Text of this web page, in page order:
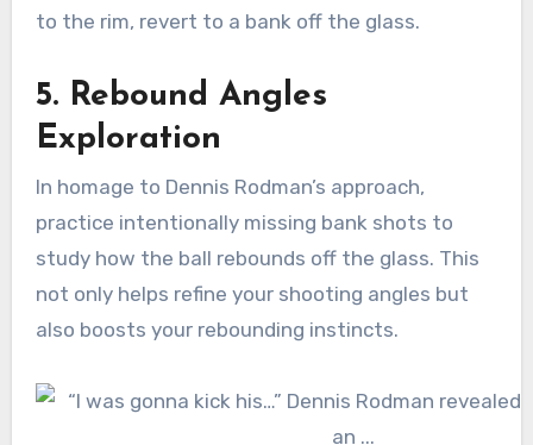
to the rim, revert to a bank off the glass.
5. Rebound Angles
Exploration
In homage to Dennis Rodman’s approach,
practice intentionally missing bank shots to
study how the ball rebounds off the glass. This
not only helps refine your shooting angles but
also boosts your rebounding instincts.